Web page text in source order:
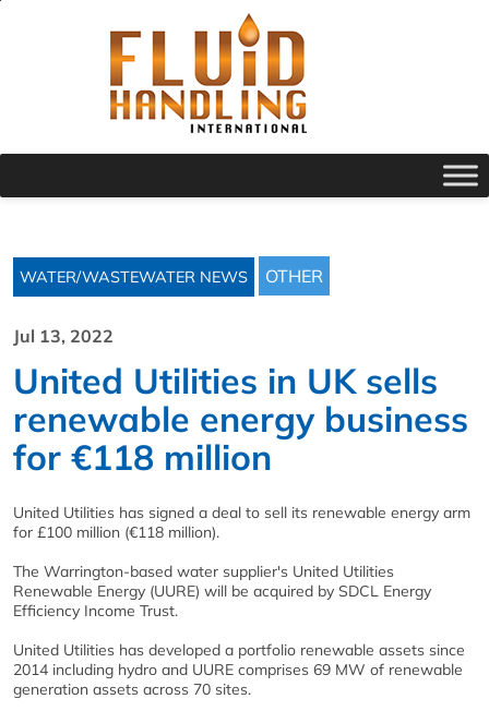
WATER/WASTEWATER NEWS OTHER
Jul 13, 2022
United Utilities in UK sells
renewable energy business
for €118 million
United Utilities has signed a deal to sell its renewable energy arm
for £100 million (€118 million).
The Warrington-based water supplier's United Utilities
Renewable Energy (UURE) will be acquired by SDCL Energy
Efficiency Income Trust.
United Utilities has developed a portfolio renewable assets since
2014 including hydro and UURE comprises 69 MW of renewable
generation assets across 70 sites.